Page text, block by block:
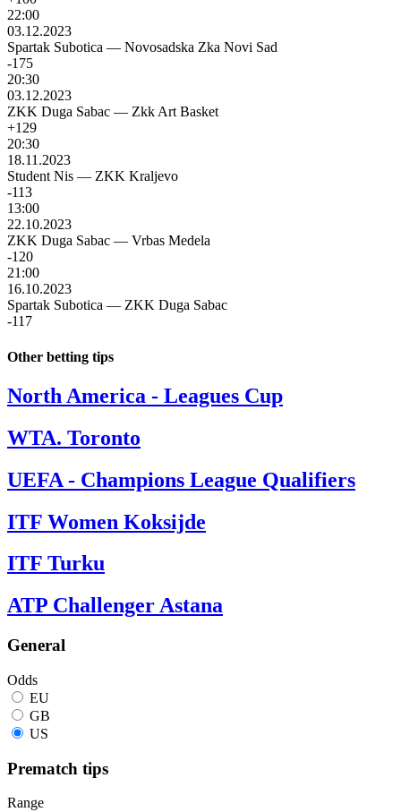
22:00
03.12.2023
Spartak Subotica — Novosadska Zka Novi Sad
-175
20:30
03.12.2023
ZKK Duga Sabac — Zkk Art Basket
+129
20:30
18.11.2023
Student Nis — ZKK Kraljevo
-113
13:00
22.10.2023
ZKK Duga Sabac — Vrbas Medela
-120
21:00
16.10.2023
Spartak Subotica — ZKK Duga Sabac
-117
Other betting tips
North America - Leagues Cup
WTA. Toronto
UEFA - Champions League Qualifiers
ITF Women Koksijde
ITF Turku
ATP Challenger Astana
General
Odds
EU
GB
US
Prematch tips
Range